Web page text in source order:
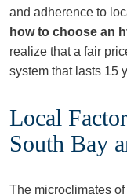
and adherence to
how to choose an
realize that a fair
system that lasts 15
Local
South Bay
The microclimates